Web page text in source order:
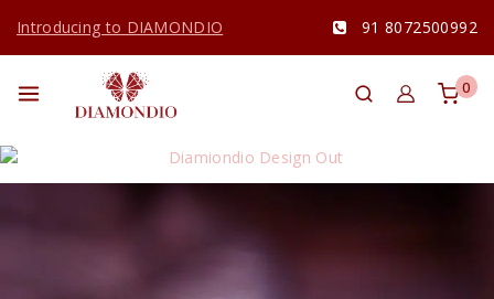
Introducing to DIAMONDIO 91 8072500992
0